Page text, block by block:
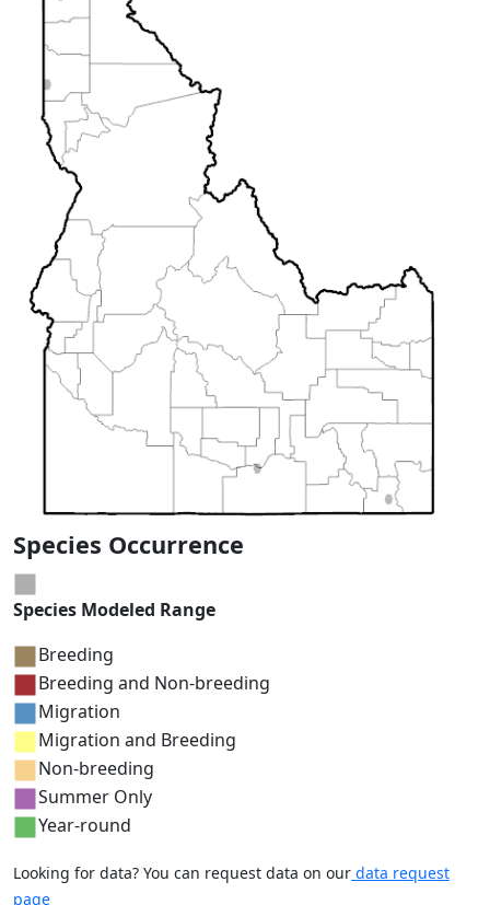
Species Occurrence
Species Modeled Range
Breeding
Breeding and Non-breeding
Migration
Migration and Breeding
Non-breeding
Summer Only
Year-round
Looking for data? You can request data on our data request
page